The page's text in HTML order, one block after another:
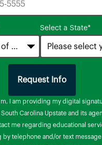
Select a State*
Request Info
I am providing my digital
Carolina Upstate and its
me regarding educational
by telephone and/or text